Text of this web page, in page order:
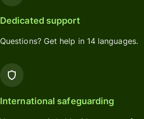
Dedicated support
Questions? Get help in 14 languages.
International safeguarding